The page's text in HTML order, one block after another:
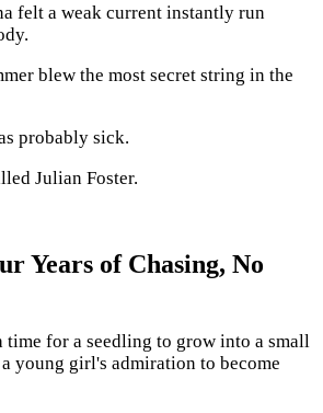
felt a weak current instantly run
blew the most secret string in the
probably sick.
Julian Foster.
Years of Chasing, No
time for a seedling to grow into a small
young girl's admiration to become